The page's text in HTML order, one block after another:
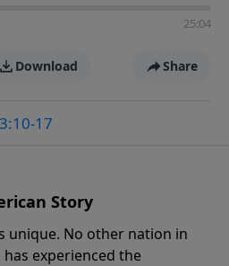
25:04
Download Share
17
Story
unique. No other nation in
experienced the